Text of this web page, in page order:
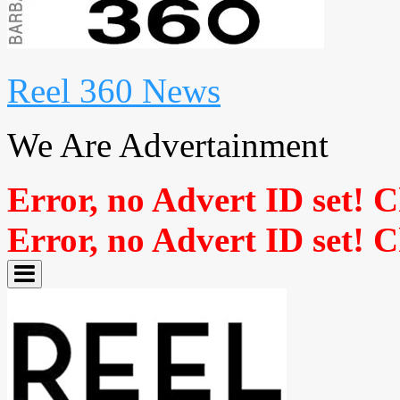
Reel 360 News
We Are Advertainment
Error, no Advert ID set!
Error, no Advert ID set!